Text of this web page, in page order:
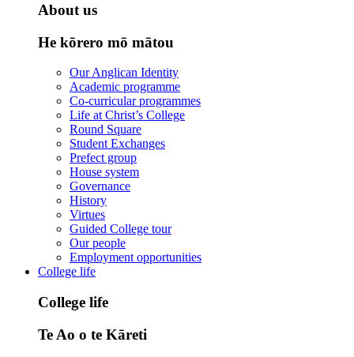
About us
He kōrero mō mātou
Our Anglican Identity
Academic programme
Co-curricular programmes
Life at Christ’s College
Round Square
Student Exchanges
Prefect group
House system
Governance
History
Virtues
Guided College tour
Our people
Employment opportunities
College life
College life
Te Ao o te Kāreti